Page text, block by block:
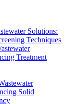
Solutions:
Techniques
Treatment
Solid